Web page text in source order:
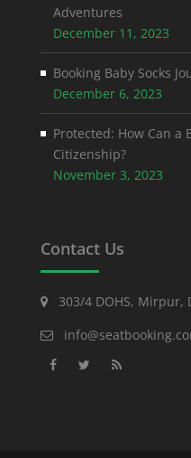
Adventures
December 11, 2023
Booking Baby Socks
December 6, 2023
Protected: How Can a
Citizenship?
November 3, 2023
Contact Us
303/4 DOHS, Mirpur,